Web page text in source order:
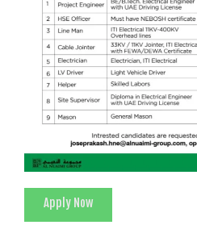
Apply Now